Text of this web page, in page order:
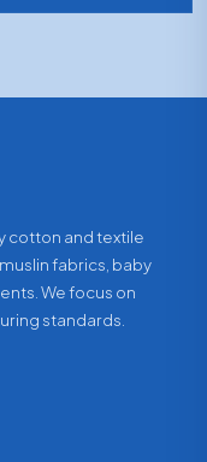
cotton and textile
fabrics, baby
We focus on
standards.